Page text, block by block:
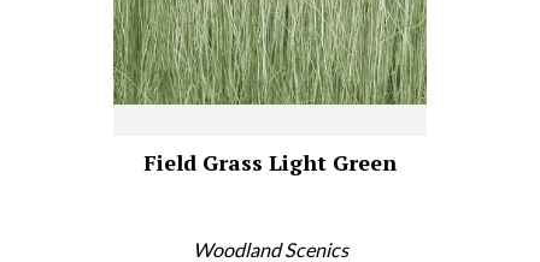
Field Grass Light Green
Woodland Scenics